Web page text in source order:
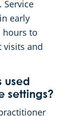
early
hours to
visits and
used
settings?